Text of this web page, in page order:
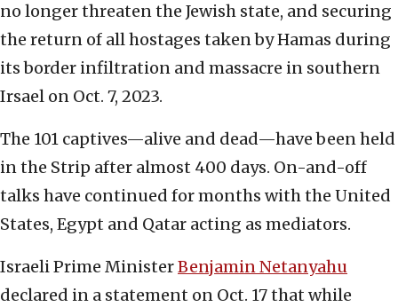
no longer threaten the Jewish state, and securing
the return of all hostages taken by Hamas during
its border infiltration and massacre in southern
Irsael on Oct. 7, 2023.
The 101 captives—alive and dead—have been held
in the Strip after almost 400 days. On-and-off
talks have continued for months with the United
States, Egypt and Qatar acting as mediators.
Israeli Prime MinisterBenjamin Netanyahu
declared in a statement on Oct. 17 that while